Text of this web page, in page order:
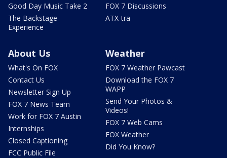
Good Day Music Take 2
The Backstage
Experience
FOX 7 Discussions
ATX-tra
About Us
What's On FOX
Contact Us
Newsletter Sign Up
FOX 7 News Team
Work for FOX 7 Austin
Internships
Closed Captioning
FCC Public File
Weather
FOX 7 Weather Pawcast
Download the FOX 7
WAPP
Send Your Photos &
Videos!
FOX 7 Web Cams
FOX Weather
Did You Know?